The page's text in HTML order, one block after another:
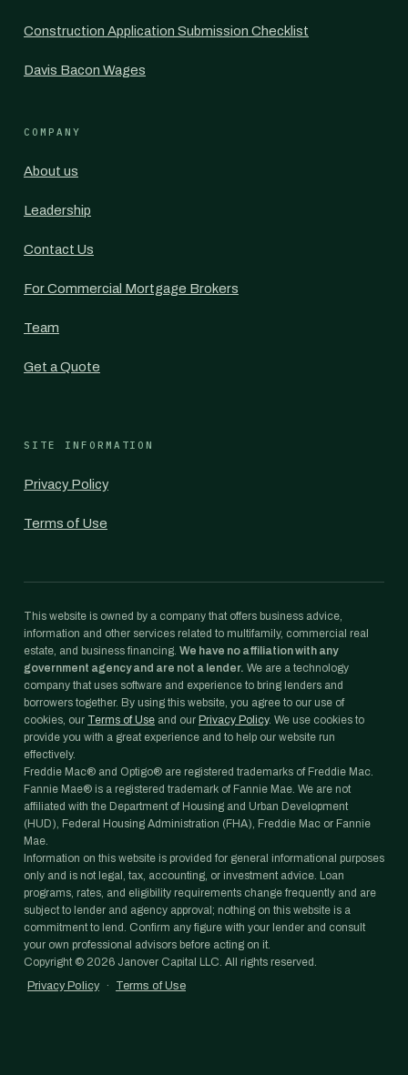
Construction Application Submission Checklist
Davis Bacon Wages
COMPANY
About us
Leadership
Contact Us
For Commercial Mortgage Brokers
Team
Get a Quote
SITE INFORMATION
Privacy Policy
Terms of Use
This website is owned by a company that offers business advice,
information and other services related to multifamily, commercial real
estate, and business financing. We have no affiliation with any
government agency and are not a lender. We are a technology
company that uses software and experience to bring lenders and
borrowers together. By using this website, you agree to our use of
cookies, our Terms of Use and our Privacy Policy. We use cookies to
provide you with a great experience and to help our website run
effectively.
Freddie Mac® and Optigo® are registered trademarks of Freddie Mac.
Fannie Mae® is a registered trademark of Fannie Mae. We are not
affiliated with the Department of Housing and Urban Development
(HUD), Federal Housing Administration (FHA), Freddie Mac or Fannie
Mae.
Information on this website is provided for general informational purposes
only and is not legal, tax, accounting, or investment advice. Loan
programs, rates, and eligibility requirements change frequently and are
subject to lender and agency approval; nothing on this website is a
commitment to lend. Confirm any figure with your lender and consult
your own professional advisors before acting on it.
Copyright © 2026 Janover Capital LLC. All rights reserved.
Privacy Policy
· Terms of Use